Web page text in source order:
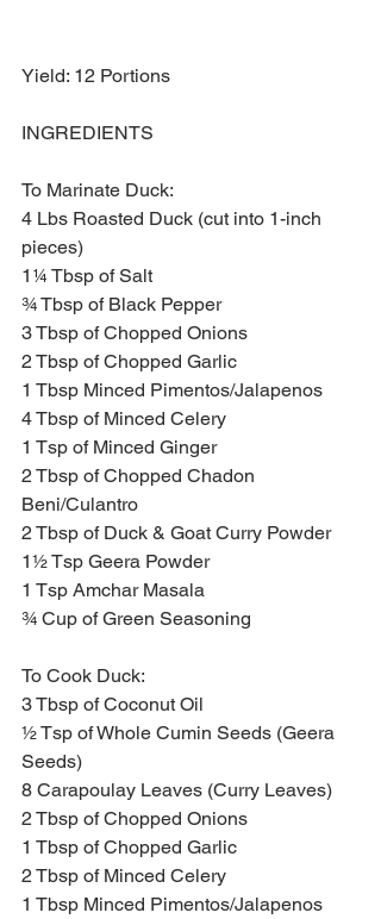
Yield: 12 Portions
INGREDIENTS
To Marinate Duck:
4 Lbs Roasted Duck (cut into 1-inch
pieces)
1¼ Tbsp of Salt
¾ Tbsp of Black Pepper
3 Tbsp of Chopped Onions
2 Tbsp of Chopped Garlic
1 Tbsp Minced Pimentos/Jalapenos
4 Tbsp of Minced Celery
1 Tsp of Minced Ginger
2 Tbsp of Chopped Chadon
Beni/Culantro
2 Tbsp of Duck & Goat Curry Powder
1½ Tsp Geera Powder
1 Tsp Amchar Masala
¾ Cup of Green Seasoning
To Cook Duck:
3 Tbsp of Coconut Oil
½ Tsp of Whole Cumin Seeds (Geera
Seeds)
8 Carapoulay Leaves (Curry Leaves)
2 Tbsp of Chopped Onions
1 Tbsp of Chopped Garlic
2 Tbsp of Minced Celery
1 Tbsp Minced Pimentos/Jalapenos